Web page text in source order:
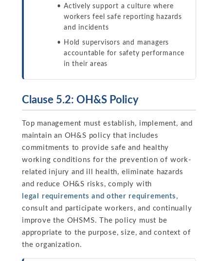
Actively support a culture where
workers feel safe reporting hazards
and incidents
Hold supervisors and managers
accountable for safety performance
in their areas
Clause 5.2: OH&S Policy
Top management must establish, implement, and
maintain an OH&S policy that includes
commitments to provide safe and healthy
working conditions for the prevention of work-
related injury and ill health, eliminate hazards
and reduce OH&S risks, comply with
legal requirements and other requirements ,
consult and participate workers, and continually
improve the OHSMS. The policy must be
appropriate to the purpose, size, and context of
the organization.